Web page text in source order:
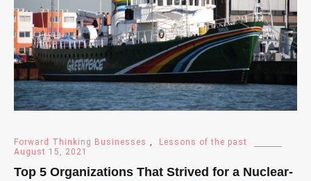
Forward Thinking Businesses
Lessons of the past
August 15, 2021
Top 5 Organizations That Strived for a Nuclear-